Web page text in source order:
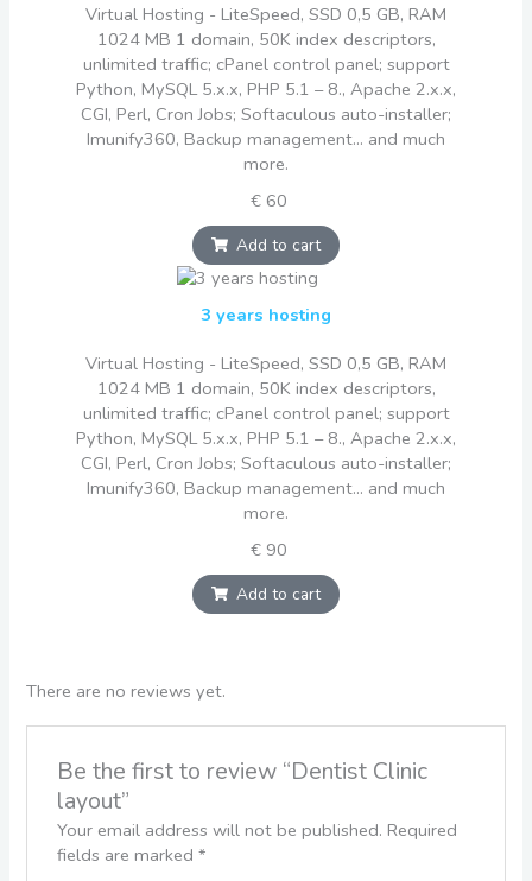
Virtual Hosting - LiteSpeed, SSD 0,5 GB, RAM
1024 MB 1 domain, 50K index descriptors,
unlimited traffic; cPanel control panel; support
Python, MySQL 5.x.x, PHP 5.1 – 8., Apache 2.x.x,
CGI, Perl, Cron Jobs; Softaculous auto-installer;
Imunify360, Backup management... and much
more.
€ 60
Add to cart
3 years hosting
Virtual Hosting - LiteSpeed, SSD 0,5 GB, RAM
1024 MB 1 domain, 50K index descriptors,
unlimited traffic; cPanel control panel; support
Python, MySQL 5.x.x, PHP 5.1 – 8., Apache 2.x.x,
CGI, Perl, Cron Jobs; Softaculous auto-installer;
Imunify360, Backup management... and much
more.
€ 90
Add to cart
There are no reviews yet.
Be the first to review “Dentist Clinic
layout”
Your email address will not be published. Required
fields are marked *